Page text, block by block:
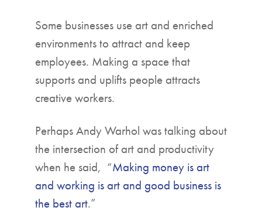
Some businesses use art and enriched
environments to attract and keep
employees. Making a space that
supports and uplifts people attracts
creative workers.
Perhaps Andy Warhol was talking about
the intersection of art and productivity
when he said, “Making money is art
and working is art and good business is
the best art.”